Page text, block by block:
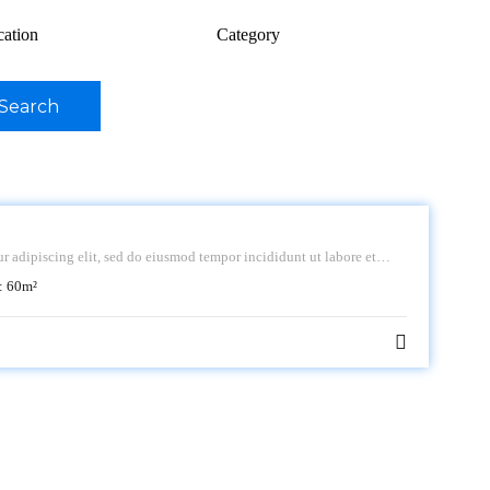
Category
adipiscing elit, sed do eiusmod tempor incididunt ut labore et
60m²